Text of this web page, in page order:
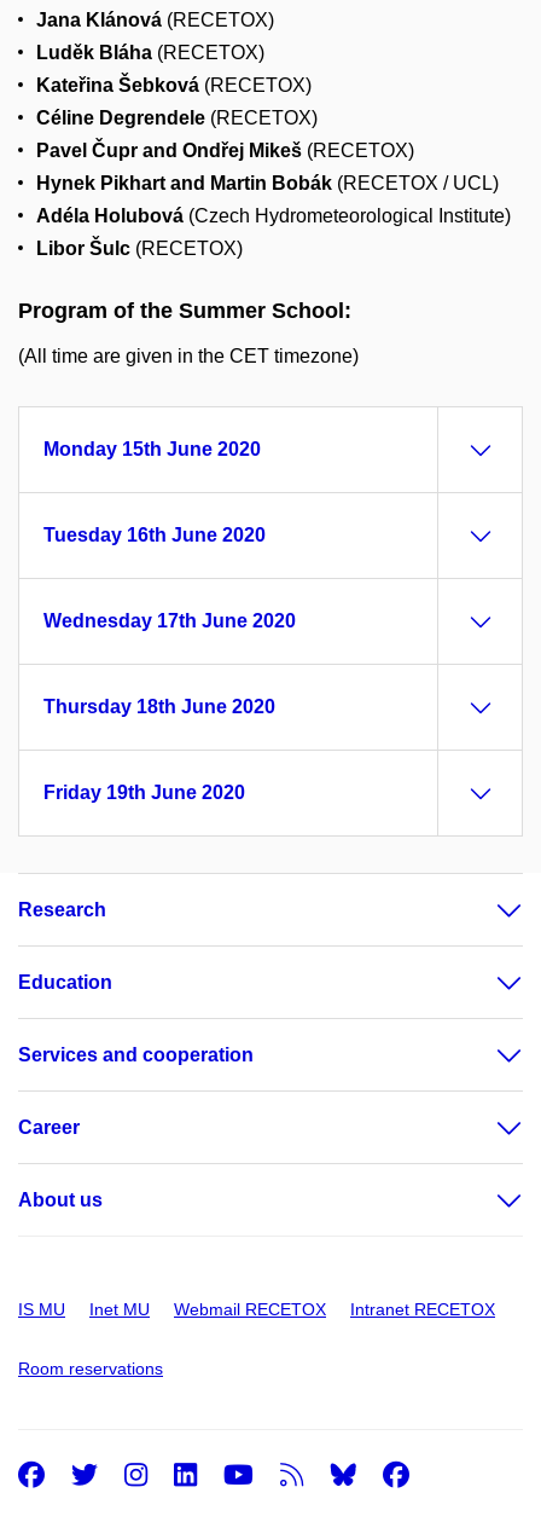
Jana Klánová (RECETOX)
Luděk Bláha (RECETOX)
Kateřina Šebková (RECETOX)
Céline Degrendele (RECETOX)
Pavel Čupr and Ondřej Mikeš (RECETOX)
Hynek Pikhart and Martin Bobák (RECETOX / UCL)
Adéla Holubová (Czech Hydrometeorological Institute)
Libor Šulc (RECETOX)
Program of the Summer School:
(All time are given in the CET timezone)
Monday 15th June 2020
Tuesday 16th June 2020
Wednesday 17th June 2020
Thursday 18th June 2020
Friday 19th June 2020
Research
Education
Services and cooperation
Career
About us
IS MU Inet MU Webmail RECETOX Intranet RECETOX
Room reservations
Facebook
Twitter
Instagram
LinkedIn
Youtube
RSS